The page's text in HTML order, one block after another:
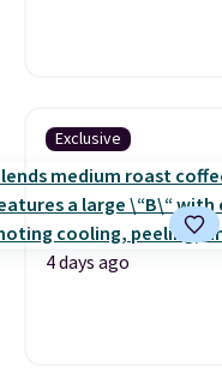
Exclusive
4 days ago